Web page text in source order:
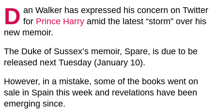
D an Walker has expressed his concern on Twitter
for Prince Harry amid the latest “storm” over his
new memoir.
The Duke of Sussex’s memoir, Spare, is due to be
released next Tuesday (January 10).
However, in a mistake, some of the books went on
sale in Spain this week and revelations have been
emerging since.